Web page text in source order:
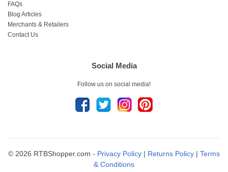
FAQs
Blog Articles
Merchants & Retailers
Contact Us
Social Media
Follow us on social media!
© 2026 RTBShopper.com - Privacy Policy | Returns Policy | Terms
& Conditions